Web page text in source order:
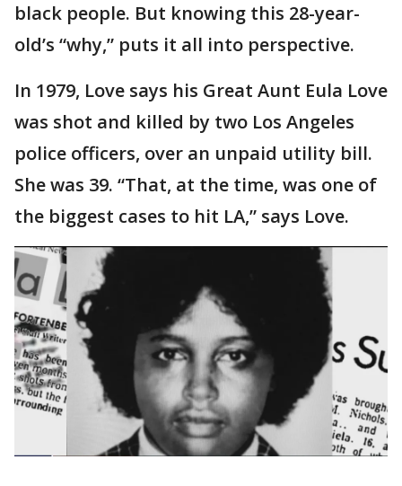
black people. But knowing this 28-year-
old’s “why,” puts it all into perspective.
In 1979, Love says his Great Aunt Eula Love
was shot and killed by two Los Angeles
police officers, over an unpaid utility bill.
She was 39. “That, at the time, was one of
the biggest cases to hit LA,” says Love.